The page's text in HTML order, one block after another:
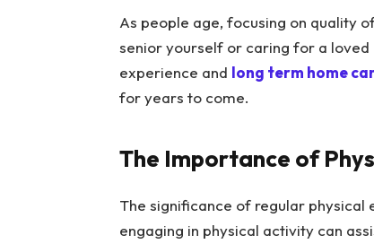
As people age, focusing on quality
senior yourself or caring for a
experience and long term home
for years to come.
The Importance of
The significance of regular physical
engaging in physical activity can